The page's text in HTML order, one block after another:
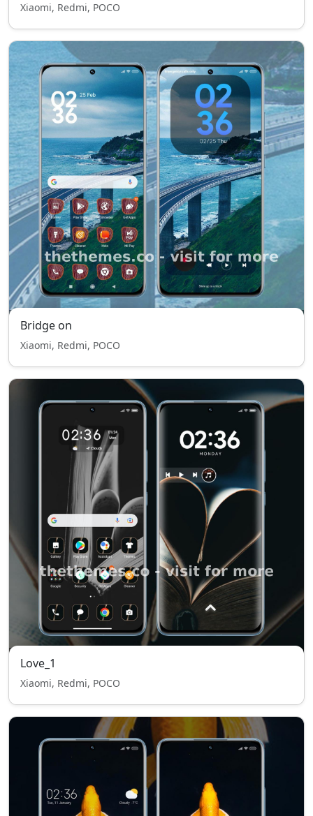
Xiaomi, Redmi, POCO
Bridge on
Xiaomi, Redmi, POCO
Love_1
Xiaomi, Redmi, POCO